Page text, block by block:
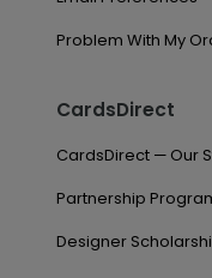
Problem With My
CardsDirect
CardsDirect — Our
Partnership
Designer